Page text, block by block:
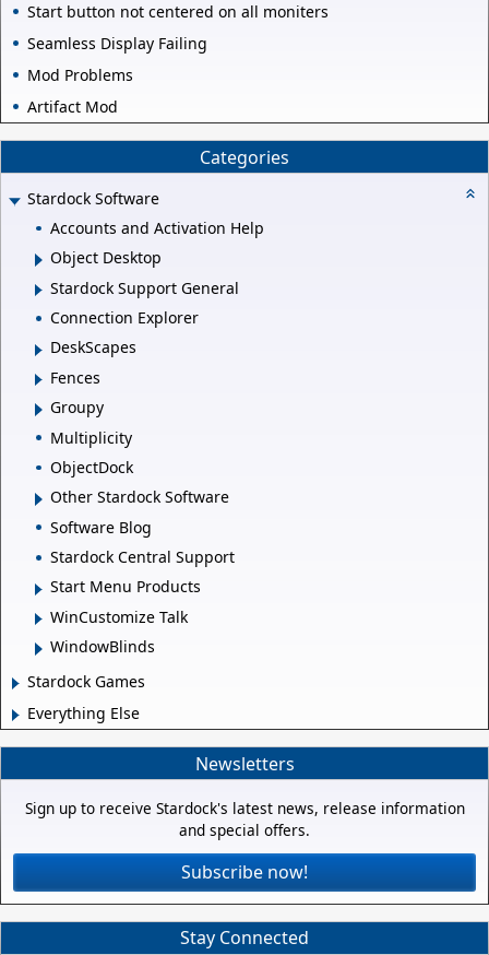
Start button not centered on all moniters
Seamless Display Failing
Mod Problems
Artifact Mod
Categories
Stardock Software
Accounts and Activation Help
Object Desktop
Stardock Support General
Connection Explorer
DeskScapes
Fences
Groupy
Multiplicity
ObjectDock
Other Stardock Software
Software Blog
Stardock Central Support
Start Menu Products
WinCustomize Talk
WindowBlinds
Stardock Games
Everything Else
Newsletters
Sign up to receive Stardock's latest news, release information
and special offers.
Subscribe now!
Stay Connected